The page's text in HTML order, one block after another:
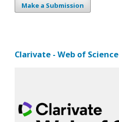
Make a Submission
Clarivate - Web of Science